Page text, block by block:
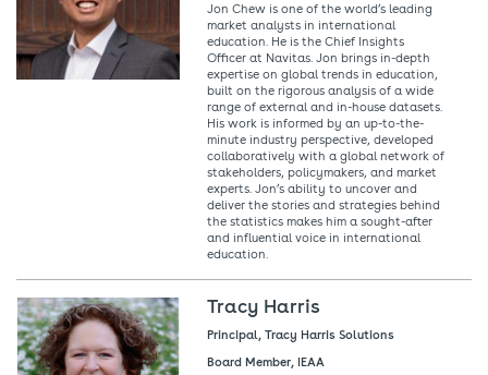
Jon Chew is one of the world’s leading
market analysts in international
education. He is the Chief Insights
Officer at Navitas. Jon brings in-depth
expertise on global trends in education,
built on the rigorous analysis of a wide
range of external and in-house datasets.
His work is informed by an up-to-the-
minute industry perspective, developed
collaboratively with a global network of
stakeholders, policymakers, and market
experts. Jon’s ability to uncover and
deliver the stories and strategies behind
the statistics makes him a sought-after
and influential voice in international
education.
Tracy Harris
Principal, Tracy Harris Solutions
Board Member, IEAA